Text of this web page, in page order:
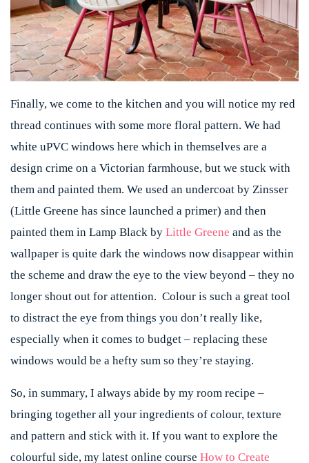
Finally, we come to the kitchen and you will notice my red
thread continues with some more floral pattern. We had
white uPVC windows here which in themselves are a
design crime on a Victorian farmhouse, but we stuck with
them and painted them. We used an undercoat by Zinsser
(Little Greene has since launched a primer) and then
painted them in Lamp Black by Little Greene and as the
wallpaper is quite dark the windows now disappear within
the scheme and draw the eye to the view beyond – they no
longer shout out for attention. Colour is such a great tool
to distract the eye from things you don’t really like,
especially when it comes to budget – replacing these
windows would be a hefty sum so they’re staying.
So, in summary, I always abide by my room recipe –
bringing together all your ingredients of colour, texture
and pattern and stick with it. If you want to explore the
colourful side, my latest online course How to Create